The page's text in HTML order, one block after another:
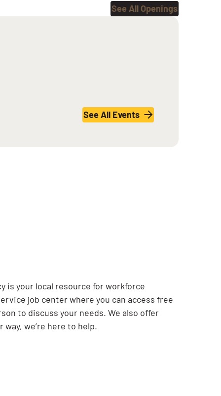
See All Openings
See All Events
is your local resource for workforce
job center where you can access free
to discuss your needs. We also offer
we’re here to help.